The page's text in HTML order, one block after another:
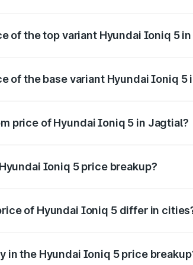
of the top variant Hyundai Ioniq 5
of the base variant Hyundai Ioniq 5
price of Hyundai Ioniq 5 in Jagtial?
Ioniq 5 price breakup?
of Hyundai Ioniq 5 differ in
in the Hyundai Ioniq 5 price